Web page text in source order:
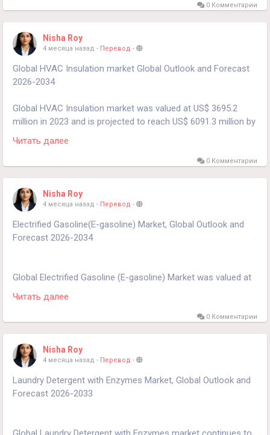
𝐃𝐨𝐰𝐧𝐥𝐨𝐚𝐝 𝐅𝐑𝐄𝐄 𝐒𝐚𝐦𝐩𝐥𝐞 𝐑𝐞𝐩𝐨𝐫𝐭:
https://www.24chemicalresearch.com/download-
sample/286685/renewable-naphtha-market
0 Комментарии
Nisha Roy
4 месяца назад - Перевод -
Global HVAC Insulation market Global Outlook and Forecast
2026-2034
Global HVAC Insulation market was valued at US$ 3695.2
million in 2023 and is projected to reach US$ 6091.3 million by
2030, at a CAGR of 6.9% during the forecast period.
-hvac-insulation-forecast-market-2024-2030-594
Читать далее
0 Комментарии
Nisha Roy
4 месяца назад - Перевод -
Electrified Gasoline(E-gasoline) Market, Global Outlook and
Forecast 2026-2034
Global Electrified Gasoline (E-gasoline) Market was valued at
USD 75.11 million in 2025 and is projected to reach USD 254
million by 2034, exhibiting a remarkable CAGR of 19.5% during
Get Full Report Here:
https://www.24chemicalresearch.com/reports/299388/electri
fied-gasoline-market
Читать далее
0 Комментарии
Nisha Roy
4 месяца назад - Перевод -
Laundry Detergent with Enzymes Market, Global Outlook and
Forecast 2026-2033